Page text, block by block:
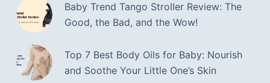
Baby Trend Tango Stroller Review: The
Good, the Bad, and the Wow!
Top 7 Best Body Oils for Baby: Nourish
and Soothe Your Little One’s Skin